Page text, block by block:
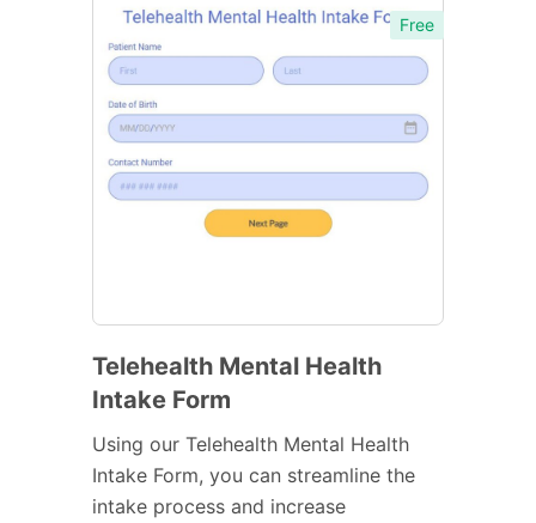
Free
Telehealth Mental Health
Intake Form
Using our Telehealth Mental Health
Intake Form, you can streamline the
intake process and increase